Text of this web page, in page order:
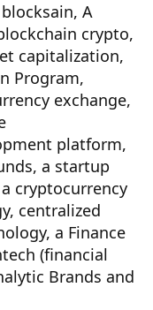
A
crypto,
capitalization,
Program,
exchange,
platform,
a startup
cryptocurrency
centralized
a Finance
(financial
Brands and